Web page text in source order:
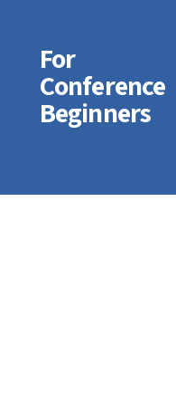
For
Conference
Beginners
For
Registering